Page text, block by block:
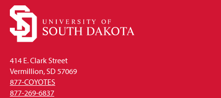
414 E. Clark Street
Vermillion, SD 57069
877-COYOTES
877-269-6837